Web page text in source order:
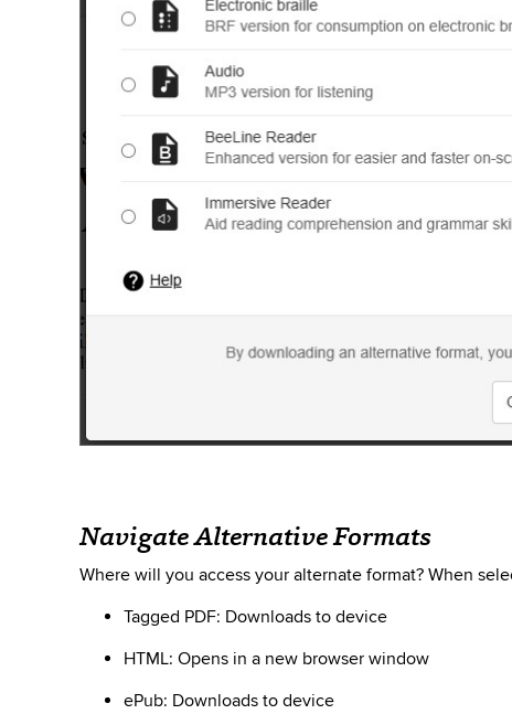
Navigate Alternative Formats
Where will you access your alternate format? When
Tagged PDF: Downloads to device
HTML: Opens in a new browser window
ePub: Downloads to device